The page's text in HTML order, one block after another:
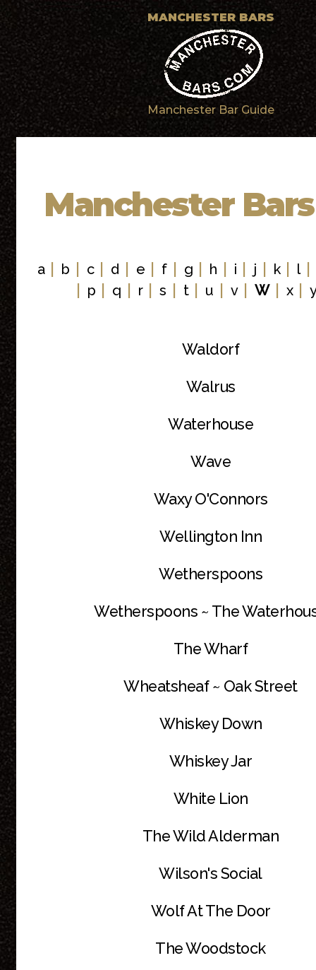
MANCHESTER BARS
Manchester Bar Guide
Manchester
a| b c| d e f| g h i j k| l
p q r|s t| u v|W| x|
Waldorf
Walrus
Waterhouse
Wave
Waxy O'Connors
Wellington Inn
Wetherspoons
Wetherspoons ~ The
The Wharf
Wheatsheaf ~ Oak Street
Whiskey Down
Whiskey Jar
White Lion
The Wild Alderman
Wilson's Social
Wolf At The Door
The Woodstock